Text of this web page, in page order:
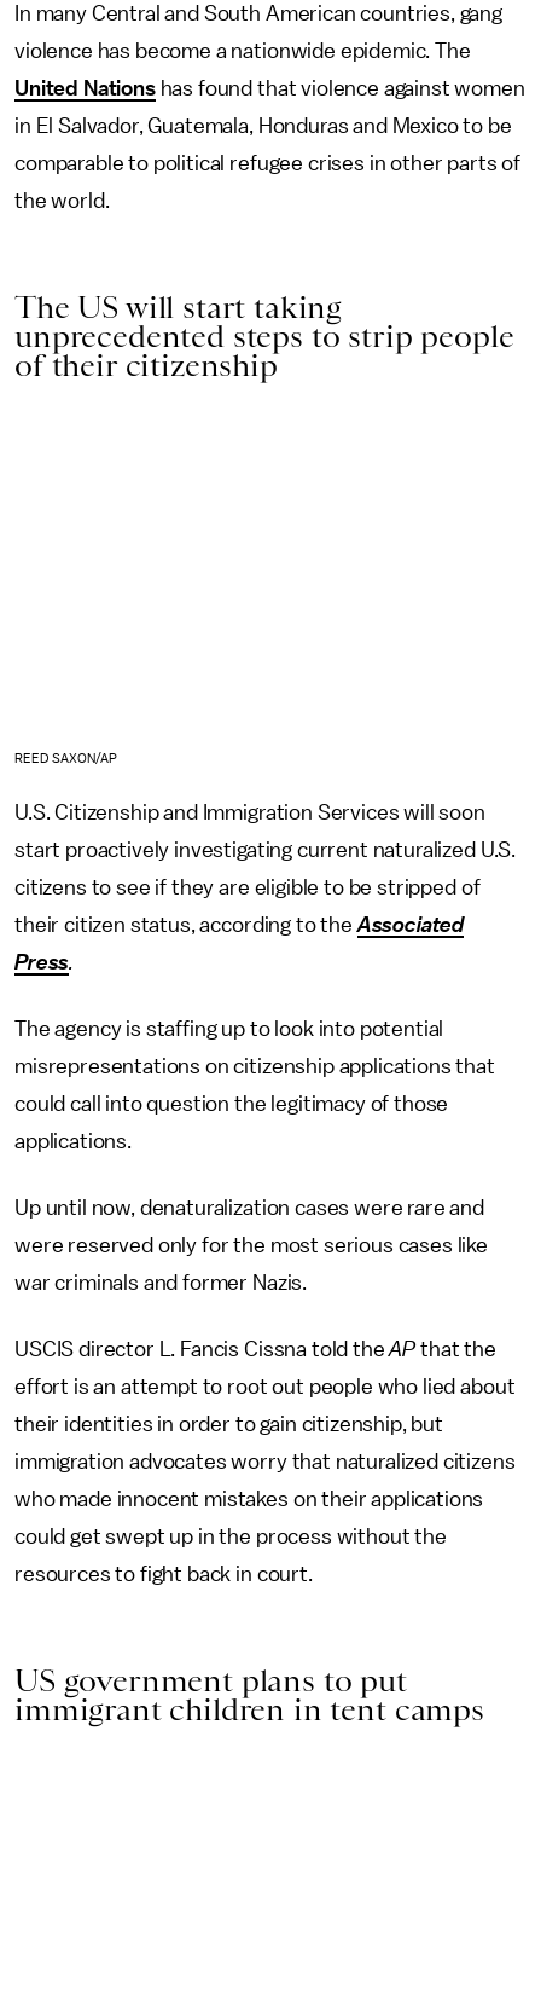
In many Central and South American countries, gang
violence has become a nationwide epidemic. The
United Nationshas found that violence against women
in El Salvador, Guatemala, Honduras and Mexico to be
comparable to political refugee crises in other parts of
the world.
The US will start taking
unprecedented steps to strip people
of their citizenship
REED SAXON/AP
U.S. Citizenship and Immigration Services will soon
start proactively investigating current naturalized U.S.
citizens to see if they are eligible to be stripped of
their citizen status, according to theAssociated
Press.
The agency is staffing up to look into potential
misrepresentations on citizenship applications that
could call into question the legitimacy of those
applications.
Up until now, denaturalization cases were rare and
were reserved only for the most serious cases like
war criminals and former Nazis.
USCIS director L. Fancis Cissna told theAPthat the
effort is an attempt to root out people who lied about
their identities in order to gain citizenship, but
immigration advocates worry that naturalized citizens
who made innocent mistakes on their applications
could get swept up in the process without the
resources to fight back in court.
US government plans to put
immigrant children in tent camps